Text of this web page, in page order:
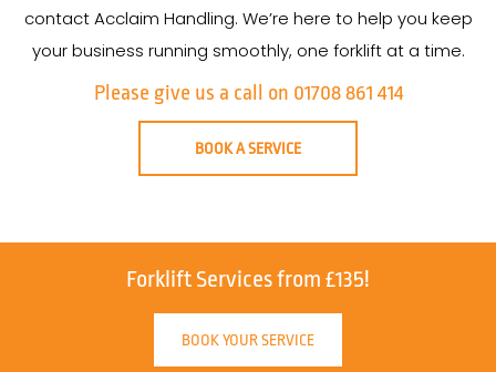
contact Acclaim Handling. We’re here to help you keep
your business running smoothly, one forklift at a time.
Please give us a call on 01708 861 414
BOOK A SERVICE
Forklift Services from £135!
BOOK YOUR SERVICE